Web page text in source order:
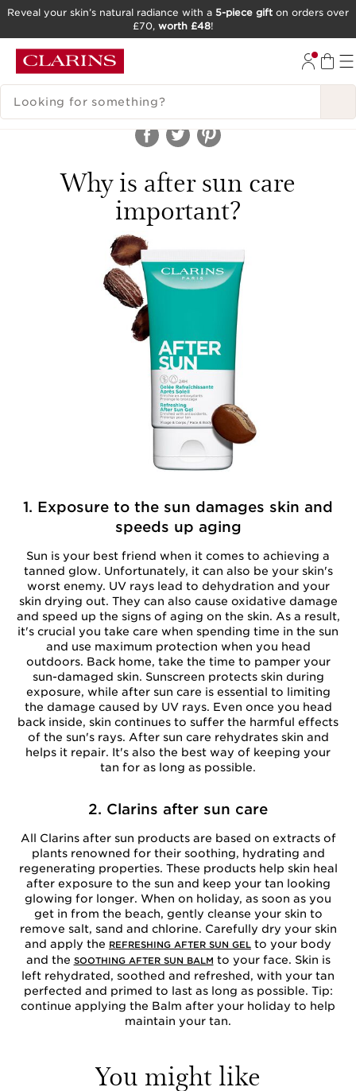
GO TO FOOTER
Reveal your skin’s natural radiance with a 5-piece gift on orders over
£70, worth £48!
SEARCH LEGEND
Why is after sun care
important?
1. Exposure to the sun damages skin and
speeds up aging
Sun is your best friend when it comes to achieving a
tanned glow. Unfortunately, it can also be your skin's
worst enemy. UV rays lead to dehydration and your
skin drying out. They can also cause oxidative damage
and speed up the signs of aging on the skin. As a result,
it's crucial you take care when spending time in the sun
and use maximum protection when you head
outdoors. Back home, take the time to pamper your
sun-damaged skin. Sunscreen protects skin during
exposure, while after sun care is essential to limiting
the damage caused by UV rays. Even once you head
back inside, skin continues to suffer the harmful effects
of the sun's rays. After sun care rehydrates skin and
helps it repair. It's also the best way of keeping your
tan for as long as possible.
2. Clarins after sun care
All Clarins after sun products are based on extracts of
plants renowned for their soothing, hydrating and
regenerating properties. These products help skin heal
after exposure to the sun and keep your tan looking
glowing for longer. When on holiday, as soon as you
get in from the beach, gently cleanse your skin to
remove salt, sand and chlorine. Carefully dry your skin
and apply the REFRESHING AFTER SUN GEL to your body
and the SOOTHING AFTER SUN BALM to your face. Skin is
left rehydrated, soothed and refreshed, with your tan
perfected and primed to last as long as possible. Tip:
continue applying the Balm after your holiday to help
maintain your tan.
You might like